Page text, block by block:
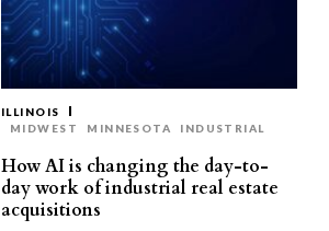
ILLINOIS
MIDWEST
MINNESOTA INDUSTRIAL
How AI is changing the day-to-
day work of industrial real estate
acquisitions